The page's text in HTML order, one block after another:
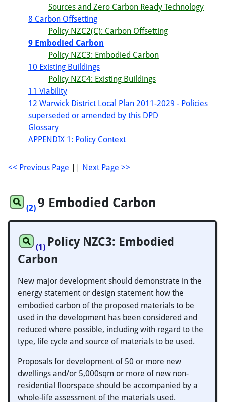
Sources and Zero Carbon Ready Technology
8 Carbon Offsetting
Policy NZC2(C): Carbon Offsetting
9 Embodied Carbon
Policy NZC3: Embodied Carbon
10 Existing Buildings
Policy NZC4: Existing Buildings
11 Viability
12 Warwick District Local Plan 2011-2029 - Policies
superseded or amended by this DPD
Glossary
APPENDIX 1: Policy Context
<< Previous Page Next Page >>
(2) 9 Embodied Carbon
(1) Policy NZC3: Embodied
Carbon
New major development should demonstrate in the
energy statement or design statement how the
embodied carbon of the proposed materials to be
used in the development has been considered and
reduced where possible, including with regard to the
type, life cycle and source of materials to be used.
Proposals for development of 50 or more new
dwellings and/or 5,000sqm or more of new non-
residential floorspace should be accompanied by a
whole-life assessment of the materials used.